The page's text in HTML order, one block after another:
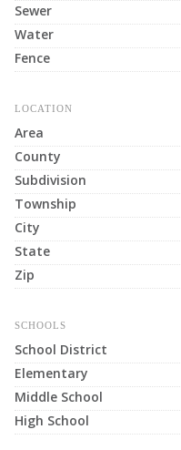
Sewer
Water
Fence
LOCATION
Area
County
Subdivision
Township
City
State
Zip
SCHOOLS
School District
Elementary
Middle School
High School